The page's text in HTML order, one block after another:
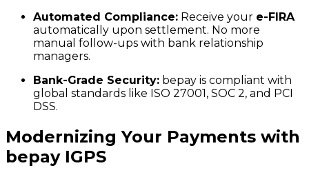
Automated Compliance: Receive your e-FIRA
automatically upon settlement. No more
manual follow-ups with bank relationship
managers.
Bank-Grade Security: bepay is compliant with
global standards like ISO 27001, SOC 2, and PCI
DSS.
Modernizing Your Payments with
bepay IGPS